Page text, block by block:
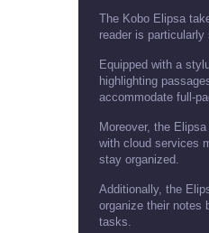
The Kobo Elipsa
reader is
Equipped with a
highlighting
accommodate full-
Moreover, the
with cloud services
stay organized.
Additionally, the
organize their notes
tasks.